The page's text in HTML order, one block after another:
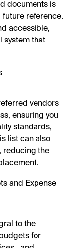
documents is
future reference.
accessible,
system that
vendors
ensuring you
standards,
list can also
reducing the
and Expense
to the
for